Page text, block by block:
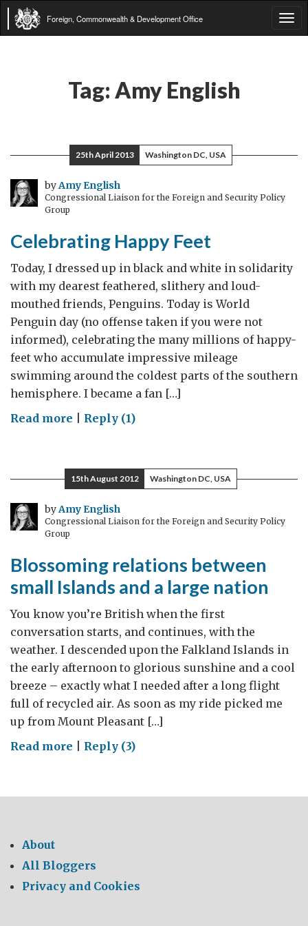
Foreign, Commonwealth & Development Office
Tag: Amy English
25th April 2013 Washington DC, USA
byAmy English
Congressional Liaison for the Foreign and Security Policy
Group
Celebrating Happy Feet
Today, I dressed up in black and white in solidarity
with my dearest feathered, slithery and loud-
mouthed friends, Penguins. Today is World
Penguin day (no offense taken if you were not
informed), celebrating the many millions of happy-
feet who accumulate impressive mileage
swimming around the coldest parts of the southern
hemisphere. I became a fan […]
Read more on
Feet
Reply (1)
15th August 2012 Washington DC, USA
byAmy English
Congressional Liaison for the Foreign and Security Policy
Group
Blossoming relations between
small Islands and a large nation
You know you’re British when the first
conversation starts, and continues, with the
weather. I descended upon the Falkland Islands in
the early afternoon to glorious sunshine and a cool
breeze – exactly what I needed after a long flight
full of recycled air. As soon as my ride picked me
up from Mount Pleasant […]
Read more on
between
a
large
Reply (3)
About
All Bloggers
Privacy and Cookies